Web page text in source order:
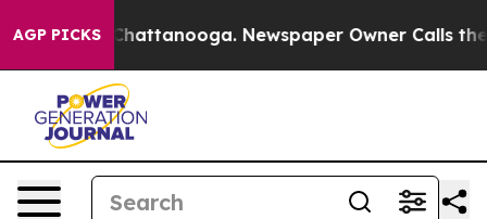
AGP PICKS
in Chattanooga. Newspaper Owner Calls the